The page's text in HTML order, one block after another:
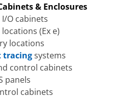
& Enclosures
O cabinets
(Ex e)
locations
tracingsystems
control cabinets
panels
cabinets